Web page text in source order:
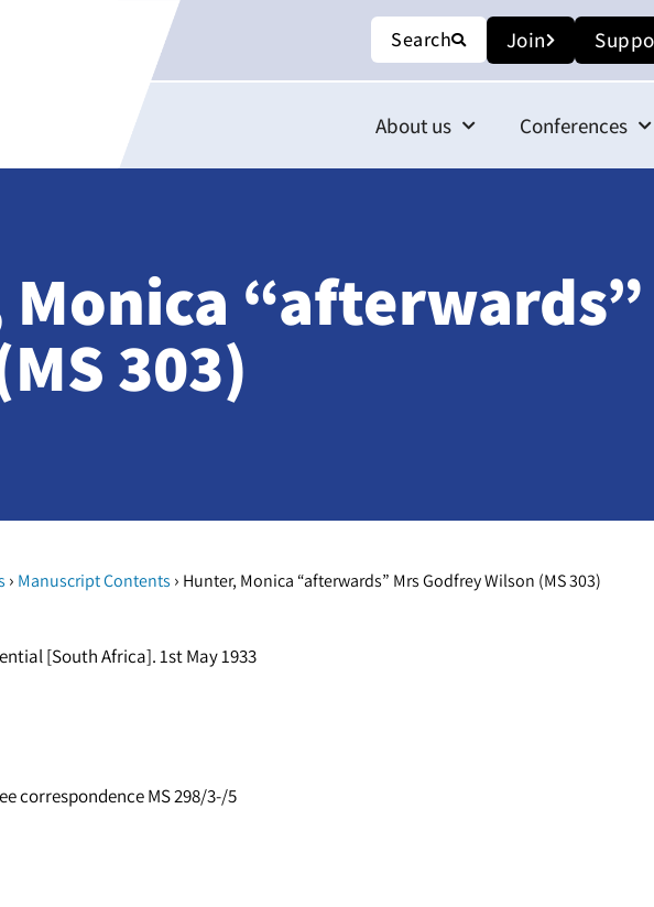
Search Join
About us Conferences
303)
› Manuscript Contents › Hunter, Monica “afterwards” Mrs Godfrey Wilson (MS 303)
[South Africa]. 1st May 1933
correspondence MS 298/3-/5